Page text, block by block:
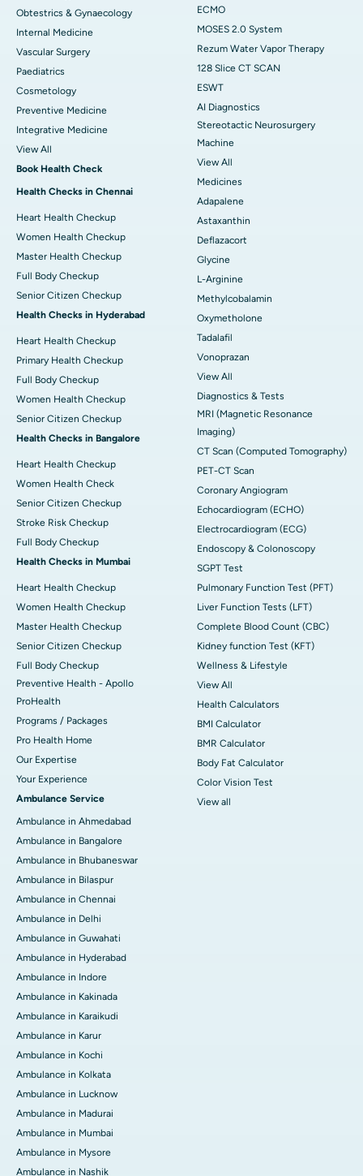
Obtestrics & Gynaecology
Internal Medicine
Vascular Surgery
Paediatrics
Cosmetology
Preventive Medicine
Integrative Medicine
View All
Book Health Check
Health Checks in Chennai
Heart Health Checkup
Women Health Checkup
Master Health Checkup
Full Body Checkup
Senior Citizen Checkup
Health Checks in Hyderabad
Heart Health Checkup
Primary Health Checkup
Full Body Checkup
Women Health Checkup
Senior Citizen Checkup
Health Checks in Bangalore
Heart Health Checkup
Women Health Check
Senior Citizen Checkup
Stroke Risk Checkup
Full Body Checkup
Health Checks in Mumbai
Heart Health Checkup
Women Health Checkup
Master Health Checkup
Senior Citizen Checkup
Full Body Checkup
Preventive Health - Apollo
ProHealth
Programs / Packages
Pro Health Home
Our Expertise
Your Experience
Ambulance Service
Ambulance in Ahmedabad
Ambulance in Bangalore
Ambulance in Bhubaneswar
Ambulance in Bilaspur
Ambulance in Chennai
Ambulance in Delhi
Ambulance in Guwahati
Ambulance in Hyderabad
Ambulance in Indore
Ambulance in Kakinada
Ambulance in Karaikudi
Ambulance in Karur
Ambulance in Kochi
Ambulance in Kolkata
Ambulance in Lucknow
Ambulance in Madurai
Ambulance in Mumbai
Ambulance in Mysore
Ambulance in Nashik
ECMO
MOSES 2.0 System
Rezum Water Vapor Therapy
128 Slice CT SCAN
ESWT
AI Diagnostics
Stereotactic Neurosurgery
Machine
View All
Medicines
Adapalene
Astaxanthin
Deflazacort
Glycine
L-Arginine
Methylcobalamin
Oxymetholone
Tadalafil
Vonoprazan
View All
Diagnostics & Tests
MRI (Magnetic Resonance
Imaging)
CT Scan (Computed Tomography)
PET-CT Scan
Coronary Angiogram
Echocardiogram (ECHO)
Electrocardiogram (ECG)
Endoscopy & Colonoscopy
SGPT Test
Pulmonary Function Test (PFT)
Liver Function Tests (LFT)
Complete Blood Count (CBC)
Kidney function Test (KFT)
Wellness & Lifestyle
View All
Health Calculators
BMI Calculator
BMR Calculator
Body Fat Calculator
Color Vision Test
View all